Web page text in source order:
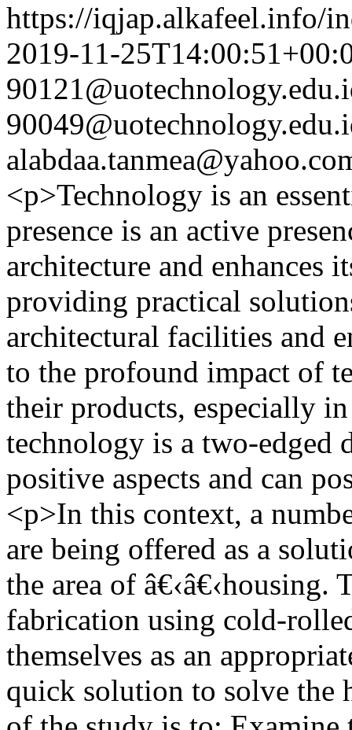
https://iqjap.alkafeel.info/
2019-11-
<p>Technology is an
presence is an active
architecture and enhances
providing practical
architectural facilities and
to the profound impact of
their products, especially
technology is a two-edged
positive aspects and can
<p>In this context, a
are being offered as a
the area of â€‹â€‹housing.
fabrication using cold-
themselves as an
quick solution to solve the